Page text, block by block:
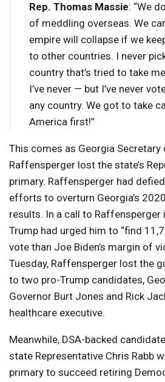
Rep. Thomas Massie: “We
of meddling overseas. We
empire will collapse if we
to other countries. I never
country that’s tried to take
I’ve never — but I’ve never
any country. We got to take
America first!”
This comes as Georgia Secretary
Raffensperger lost the state’s
primary. Raffensperger had
efforts to overturn Georgia’s
results. In a call to Raffensperger
Trump had urged him to “find
vote than Joe Biden’s margin of
Tuesday, Raffensperger lost the
to two pro-Trump candidates,
Governor Burt Jones and Rick
healthcare executive.
Meanwhile, DSA-backed
state Representative Chris Rabb
primary to succeed retiring